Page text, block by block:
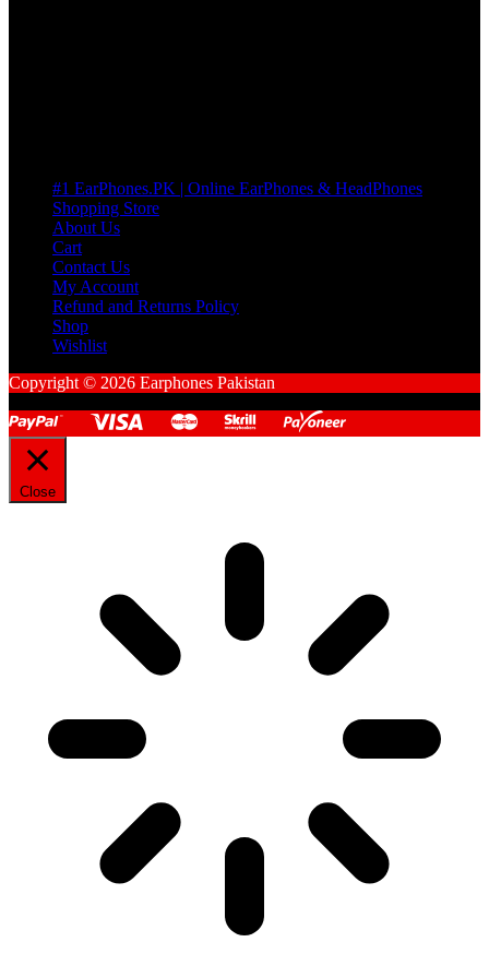
#1 EarPhones.PK | Online EarPhones & HeadPhones
Shopping Store
About Us
Cart
Contact Us
My Account
Refund and Returns Policy
Shop
Wishlist
Copyright © 2026 Earphones Pakistan
Close